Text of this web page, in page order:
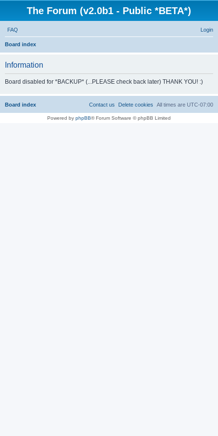
The Forum (v2.0b1 - Public *BETA*)
FAQ Login
Board index
h
Information
Board disabled for *BACKUP* (...PLEASE check back later) THANK YOU! :)
Board index All times are UTC-07:00
Delete cookies
Contact us
Powered by phpBB® Forum Software © phpBB Limited